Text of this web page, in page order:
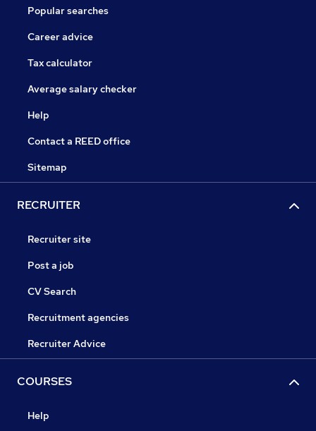
Popular searches
Career advice
Tax calculator
Average salary checker
Help
Contact a REED office
Sitemap
RECRUITER
Recruiter site
Post a job
CV Search
Recruitment agencies
Recruiter Advice
COURSES
Help